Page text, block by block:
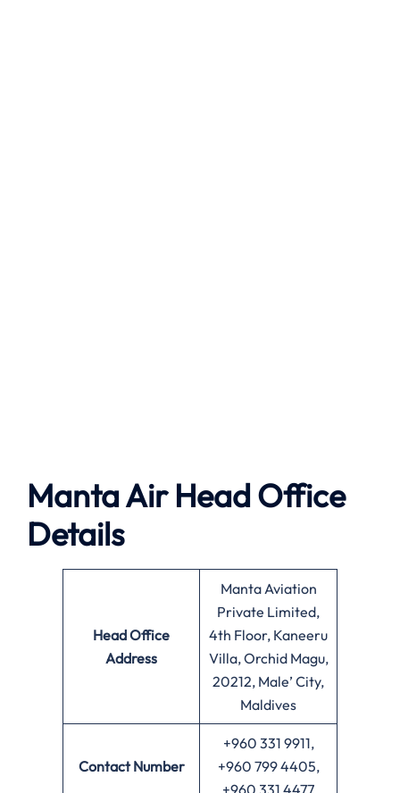
Manta AirHead Office
Details
Head Office
Address
Manta Aviation
Private Limited,
4th Floor, Kaneeru
Villa, Orchid Magu,
20212, Male’ City,
Maldives
Contact Number
+960 331 9911,
+960 799 4405,
+960 331 4477